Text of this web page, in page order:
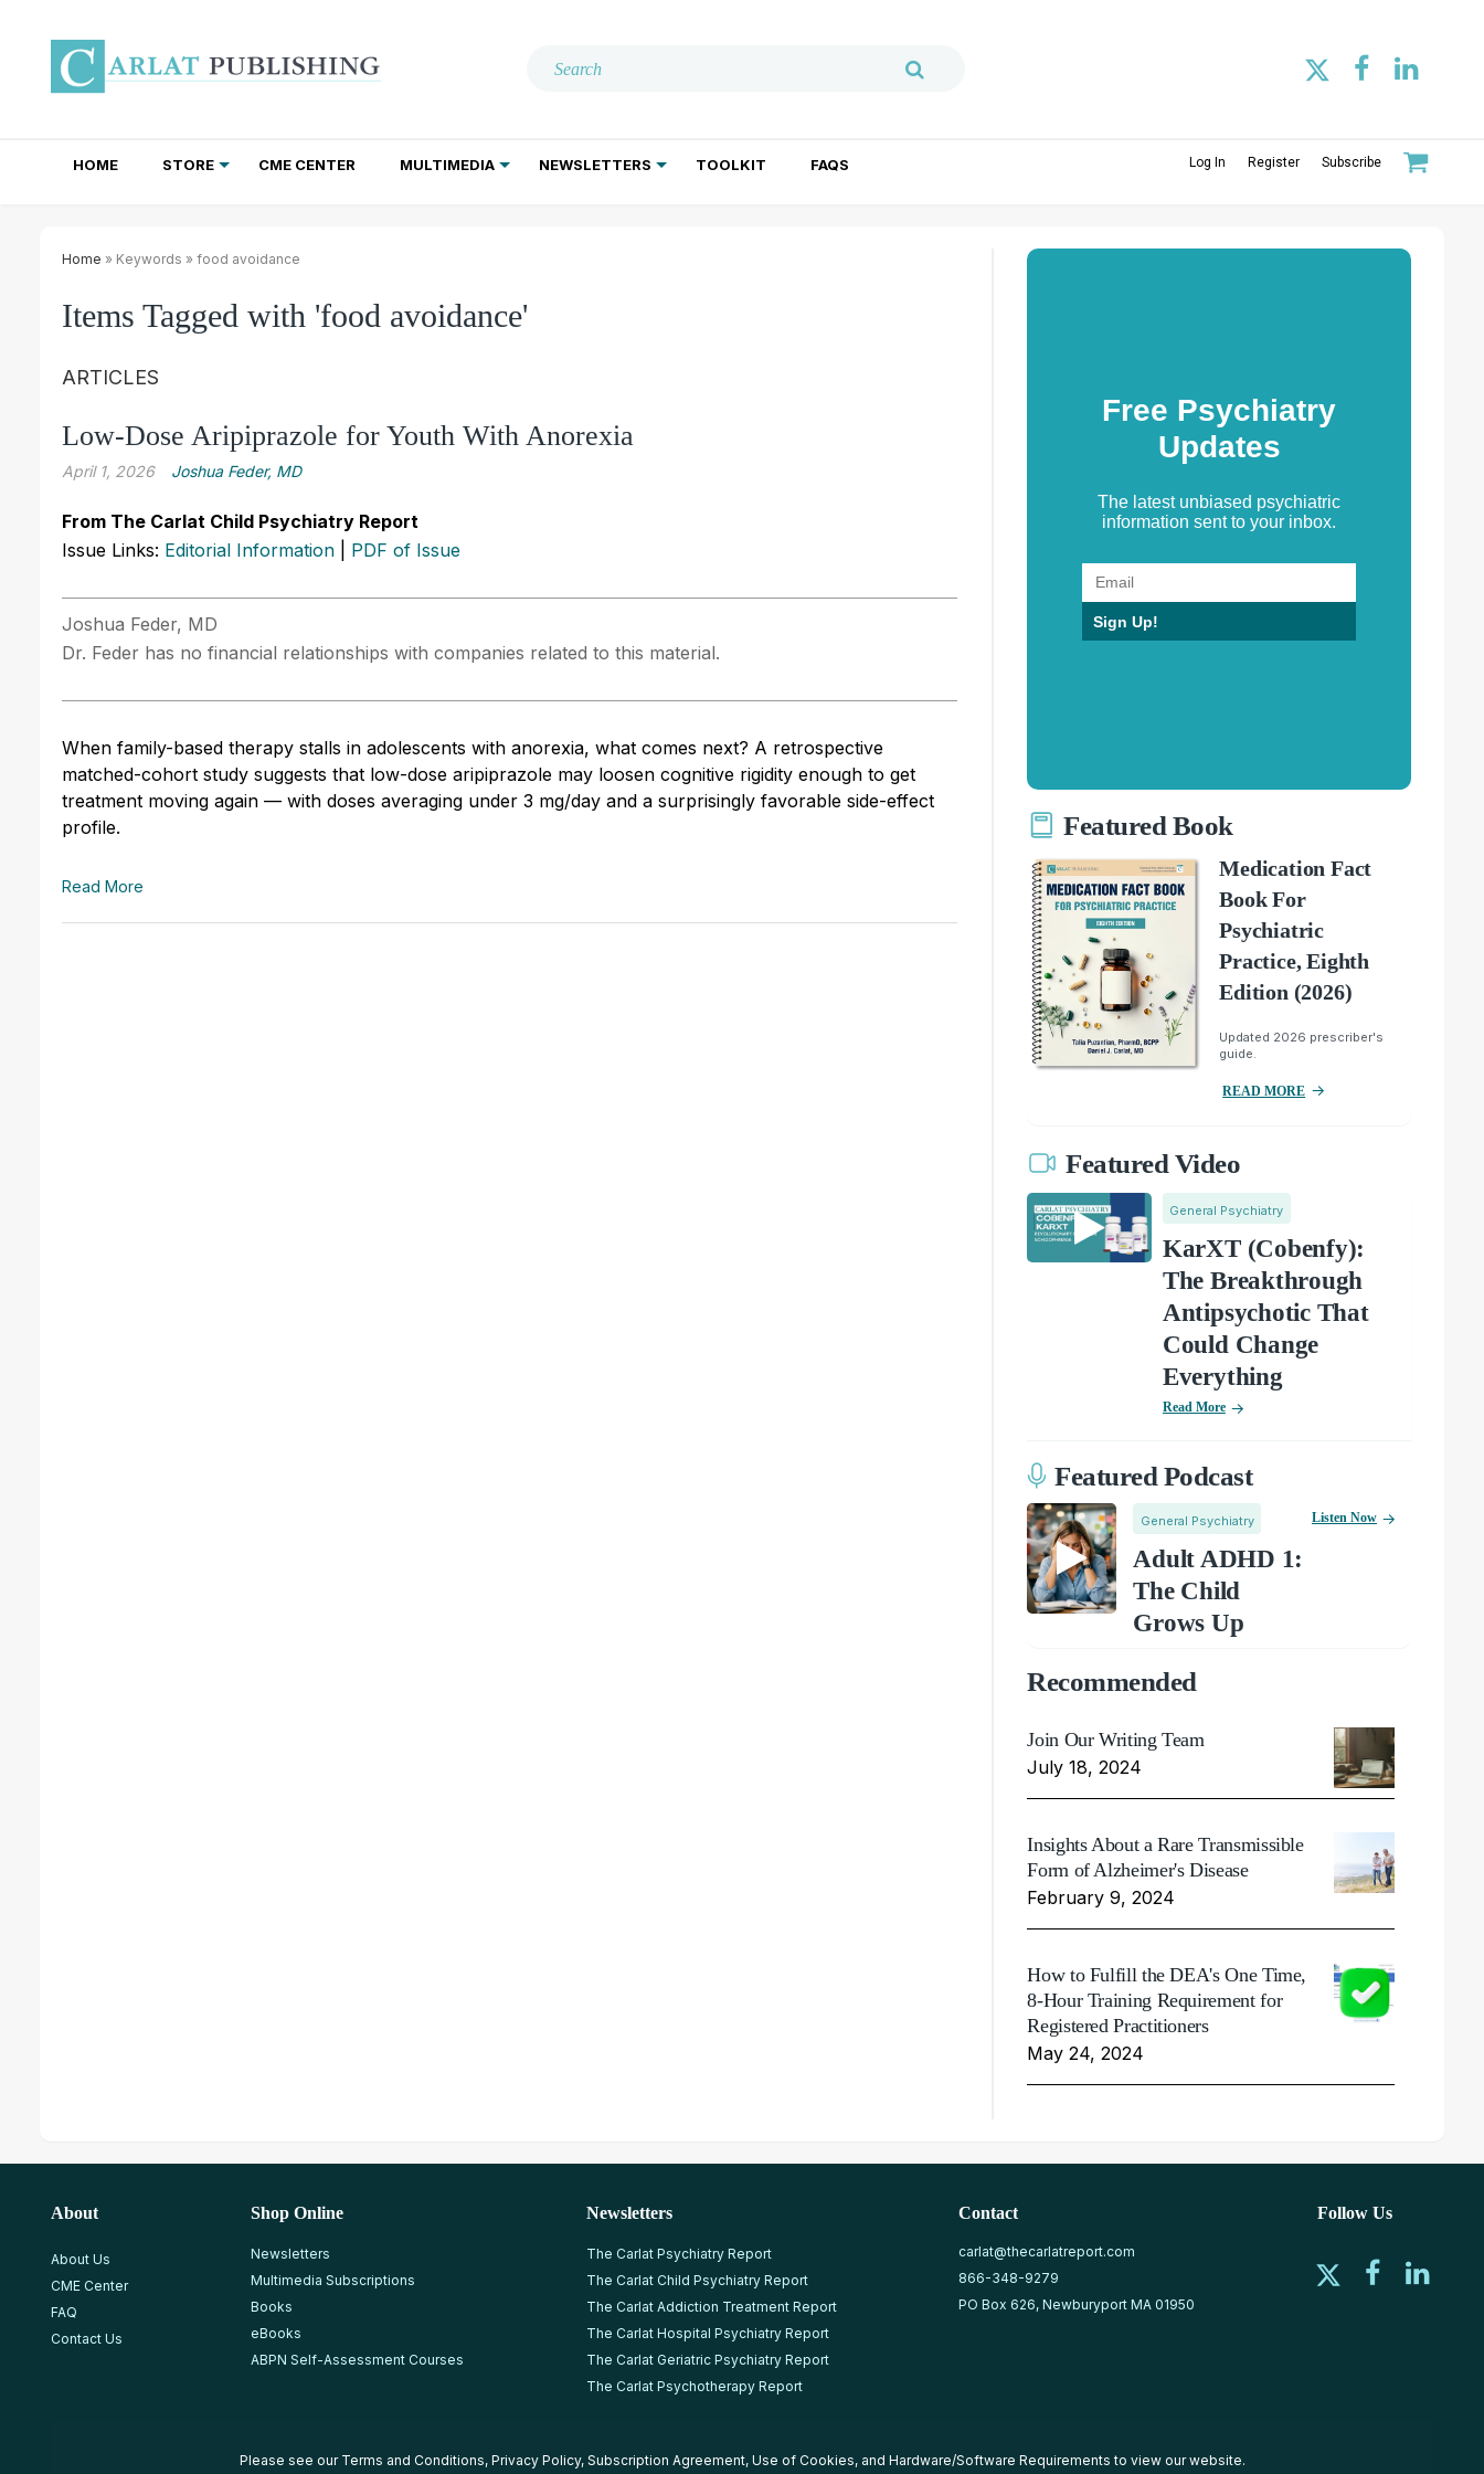
HOME STORE CME CENTER MULTIMEDIA NEWSLETTERS TOOLKIT FAQS Log In Register Subscribe
Home » Keywords » food avoidance
Items Tagged with 'food avoidance'
ARTICLES
Low-Dose Aripiprazole for Youth With Anorexia
April 1, 2026 Joshua Feder, MD
From The Carlat Child Psychiatry Report
Issue Links: Editorial Information PDF of Issue
Joshua Feder, MD
Dr. Feder has no financial relationships with companies related to this material.
When family-based therapy stalls in adolescents with anorexia, what comes next? A retrospective
matched-cohort study suggests that low-dose aripiprazole may loosen cognitive rigidity enough to get
treatment moving again — with doses averaging under 3 mg/day and a surprisingly favorable side-effect
profile.
Read More
Free Psychiatry
Updates
The latest unbiased psychiatric
information sent to your inbox.
Sign Up!
Featured Book
Medication Fact
Book For
Psychiatric
Practice, Eighth
Edition (2026)
Updated 2026 prescriber's
guide.
READ MORE
Featured Video
General Psychiatry
KarXT (Cobenfy):
The Breakthrough
Antipsychotic That
Could Change
Everything
Read More
Featured Podcast
General Psychiatry
Adult ADHD 1:
The Child
Grows Up
Listen Now
Recommended
Join Our Writing Team
July 18, 2024
Insights About a Rare Transmissible
Form of Alzheimer's Disease
February 9, 2024
How to Fulfill the DEA's One Time,
8-Hour Training Requirement for
Registered Practitioners
May 24, 2024
About
About Us
CME Center
FAQ
Contact Us
Shop Online
Newsletters
Multimedia Subscriptions
Books
eBooks
ABPN Self-Assessment Courses
Newsletters
The Carlat Psychiatry Report
The Carlat Child Psychiatry Report
The Carlat Addiction Treatment Report
The Carlat Hospital Psychiatry Report
The Carlat Geriatric Psychiatry Report
The Carlat Psychotherapy Report
Contact
carlat@thecarlatreport.com
866-348-9279
PO Box 626, Newburyport MA 01950
Follow Us
Please see our Terms and Conditions, Privacy Policy, Subscription Agreement, Use of Cookies, and Hardware/Software Requirements to view our website.